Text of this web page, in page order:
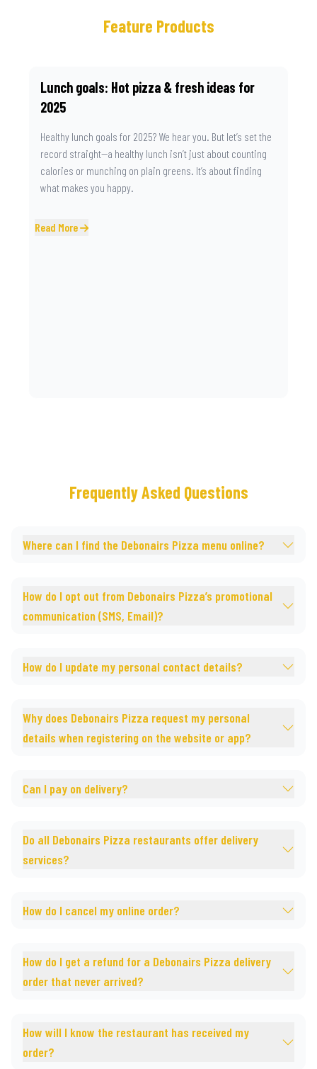
Feature Products
Lunch goals: Hot pizza & fresh ideas for
2025
Healthy lunch goals for 2025? We hear you. But let’s set the
record straight—a healthy lunch isn’t just about counting
calories or munching on plain greens. It’s about finding
what makes you happy.
Read More
Frequently Asked Questions
Where can I find the Debonairs Pizza menu online?
How do I opt out from Debonairs Pizza’s promotional
communication (SMS, Email)?
How do I update my personal contact details?
Why does Debonairs Pizza request my personal
details when registering on the website or app?
Can I pay on delivery?
Do all Debonairs Pizza restaurants offer delivery
services?
How do I cancel my online order?
How do I get a refund for a Debonairs Pizza delivery
order that never arrived?
How will I know the restaurant has received my
order?